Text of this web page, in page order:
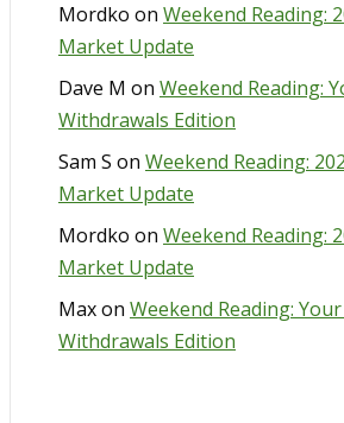
Mordko on Weekend Reading:
Market Update
Dave M on Weekend Reading:
Withdrawals Edition
Sam S on Weekend Reading:
Market Update
Mordko on Weekend Reading:
Market Update
Maxon Weekend Reading:
Withdrawals Edition